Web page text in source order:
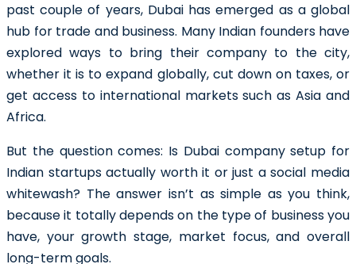
past couple of years, Dubai has emerged as a global
hub for trade and business. Many Indian founders have
explored ways to bring their company to the city,
whether it is to expand globally, cut down on taxes, or
get access to international markets such as Asia and
Africa.
But the question comes: Is Dubai company setup for
Indian startups actually worth it or just a social media
whitewash? The answer isn’t as simple as you think,
because it totally depends on the type of business you
have, your growth stage, market focus, and overall
long-term goals.